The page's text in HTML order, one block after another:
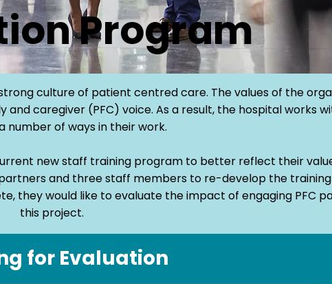
Program
culture of patient centred care. The values of the
caregiver (PFC) voice. As a result, the hospital works
number of ways in their work.
new staff training program to better reflect their
and three staff members to re-develop the
they would like to evaluate the impact of engaging PFC
this project.
for Evaluation